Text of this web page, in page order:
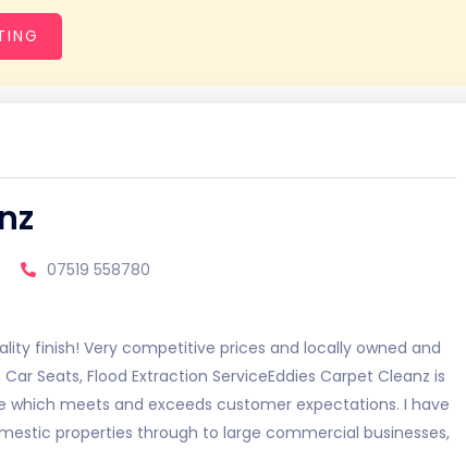
07519 558780
finish! Very competitive prices and locally owned and
Seats, Flood Extraction ServiceEddies Carpet Cleanz is
which meets and exceeds customer expectations. I have
properties through to large commercial businesses,